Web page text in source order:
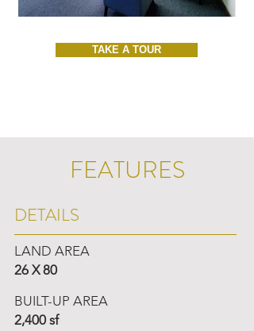
TAKE A TOUR
FEATURES
DETAILS
LAND AREA
26 X 80
BUILT-UP AREA
2,400 sf